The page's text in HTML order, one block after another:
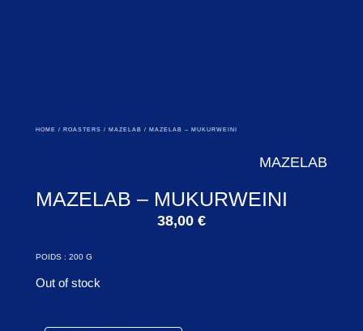
HOME / ROASTERS / MAZELAB / MAZELAB – MUKURWEINI
MAZELAB
MAZELAB – MUKURWEINI
38,00 €
POIDS : 200 G
Out of stock